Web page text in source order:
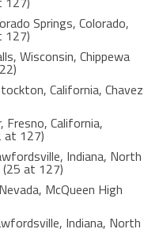
Springs, Colorado,
127)
Wisconsin, Chippewa
California, Chavez
Fresno, California,
at 127)
Indiana, North
at 127)
McQueen High
Indiana, North